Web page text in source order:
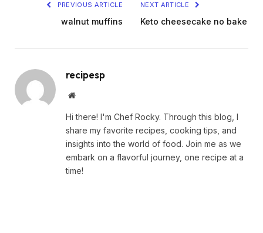
PREVIOUS ARTICLE
walnut muffins
NEXT ARTICLE
Keto cheesecake no bake
recipesp
Website
Hi there! I'm Chef Rocky. Through this blog, I
share my favorite recipes, cooking tips, and
insights into the world of food. Join me as we
embark on a flavorful journey, one recipe at a
time!